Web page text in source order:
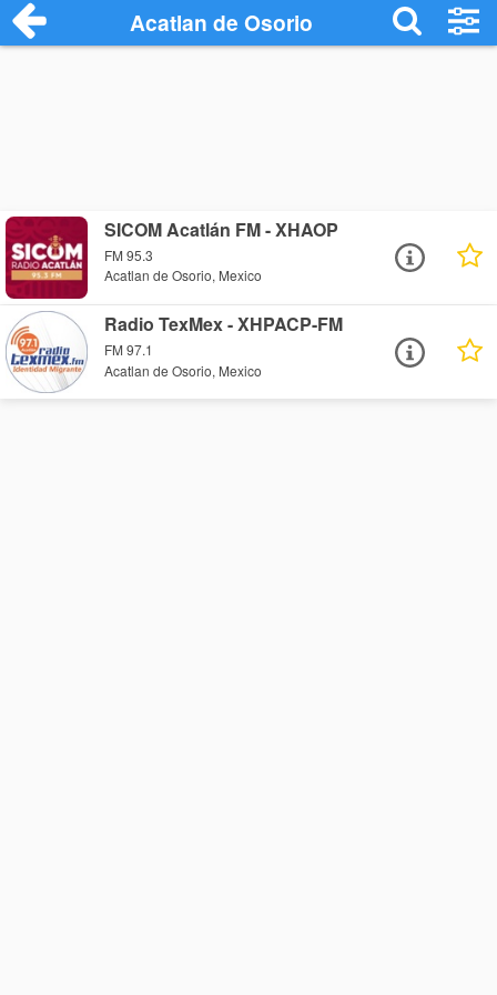
Acatlan de Osorio
SICOM Acatlán FM - XHAOP
FM 95.3
Acatlan de Osorio, Mexico
Radio TexMex - XHPACP-FM
FM 97.1
Acatlan de Osorio, Mexico